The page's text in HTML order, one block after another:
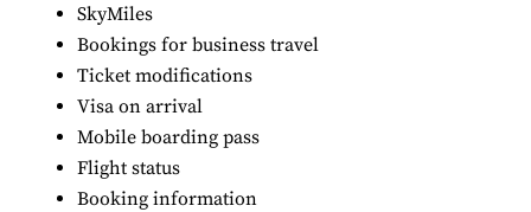
SkyMiles
Bookings for business travel
Ticket modifications
Visa on arrival
Mobile boarding pass
Flight status
Booking information